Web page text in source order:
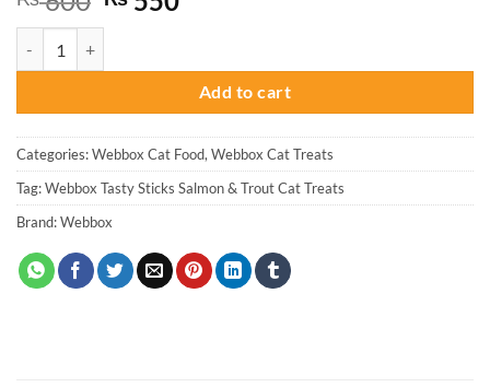
price
₨ 600.₨ 550.
Add to cart
Categories:Webbox Cat Food, Webbox Cat Treats
Tag:Webbox Tasty Sticks Salmon & Trout Cat Treats
Brand:Webbox